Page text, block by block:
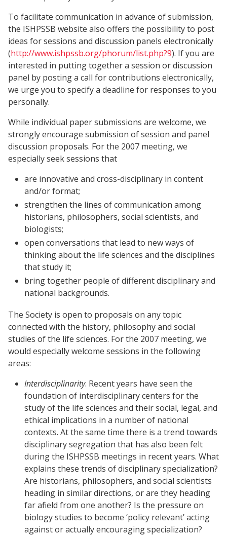
To facilitate communication in advance of submission,
the ISHPSSB website also offers the possibility to post
ideas for sessions and discussion panels electronically
(http://www.ishpssb.org/phorum/list.php?9). If you are
interested in putting together a session or discussion
panel by posting a call for contributions electronically,
we urge you to specify a deadline for responses to you
personally.
While individual paper submissions are welcome, we
strongly encourage submission of session and panel
discussion proposals. For the 2007 meeting, we
especially seek sessions that
are innovative and cross-disciplinary in content
and/or format;
strengthen the lines of communication among
historians, philosophers, social scientists, and
biologists;
open conversations that lead to new ways of
thinking about the life sciences and the disciplines
that study it;
bring together people of different disciplinary and
national backgrounds.
The Society is open to proposals on any topic
connected with the history, philosophy and social
studies of the life sciences. For the 2007 meeting, we
would especially welcome sessions in the following
areas:
Interdisciplinarity. Recent years have seen the
foundation of interdisciplinary centers for the
study of the life sciences and their social, legal, and
ethical implications in a number of national
contexts. At the same time there is a trend towards
disciplinary segregation that has also been felt
during the ISHPSSB meetings in recent years. What
explains these trends of disciplinary specialization?
Are historians, philosophers, and social scientists
heading in similar directions, or are they heading
far afield from one another? Is the pressure on
biology studies to become ‘policy relevant’ acting
against or actually encouraging specialization?